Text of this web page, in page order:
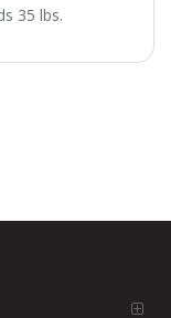
35 lbs.